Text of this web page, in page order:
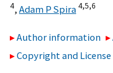
4, Adam P Spira4,5,6
Author information
Copyright and